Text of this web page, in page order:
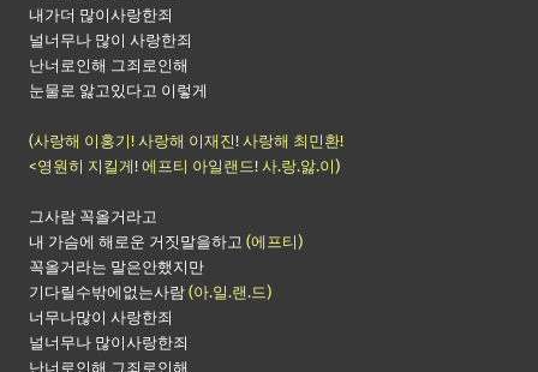
내가더 많이사랑한죄
널너무나 많이 사랑한죄
난너로인해 그죄로인해
눈물로 앓고있다고 이렇게
(사랑해 이홍기! 사랑해 이재진! 사랑해 최민환!
<영원히 지킬게! 에프티 아일랜드! 사.랑.앓.이)
그사람 꼭올거라고
내 가슴에 해로운 거짓말을하고 (에프티)
꼭올거라는 말은안했지만
기다릴수밖에없는사람 (아.일.랜.드)
너무나많이 사랑한죄
널너무나 많이사랑한죄
난너로인해 그죄로인해